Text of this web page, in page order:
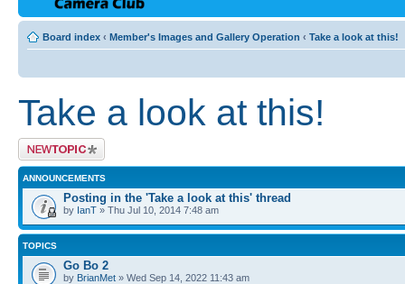
Board index ‹ Member's Images and Gallery Operation ‹ Take a look at this!
Take a look at this!
Post a new topic
ANNOUNCEMENTS
Posting in the 'Take a look at this' thread
by IanT » Thu Jul 10, 2014 7:48 am
TOPICS
Go Bo 2
by BrianMet » Wed Sep 14, 2022 11:43 am